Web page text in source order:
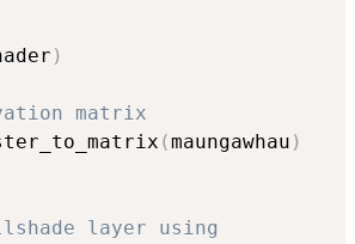
)
matrix
(maungawhau )
layer using